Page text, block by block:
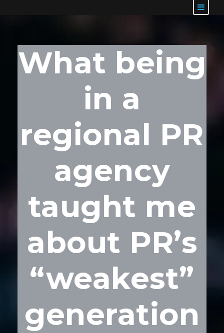
What being
in a
regional PR
agency
taught me
about PR’s
“weakest”
generation